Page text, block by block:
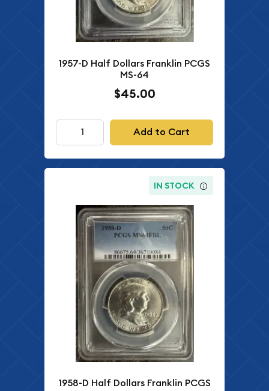
1957-D Half Dollars Franklin PCGS
MS-64
$45.00
Add to Cart
IN STOCK
1958-D Half Dollars Franklin PCGS